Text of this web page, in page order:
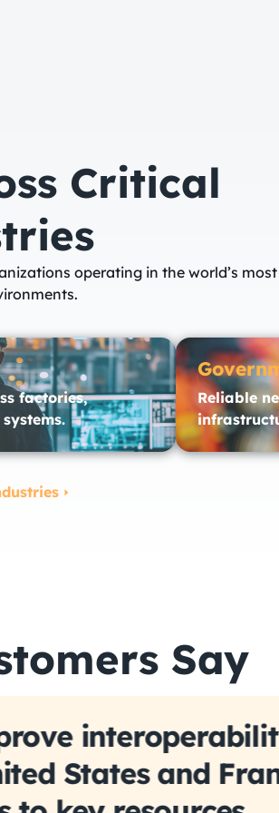
Critical
operating in the world’s most
factories,
Reliable
Say
States and